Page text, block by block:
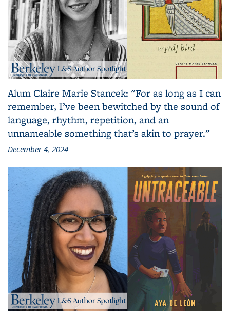
Alum Claire Marie Stancek: "For as long as I can
remember, I’ve been bewitched by the sound of
language, rhythm, repetition, and an
unnameable something that’s akin to prayer."
December 4, 2024